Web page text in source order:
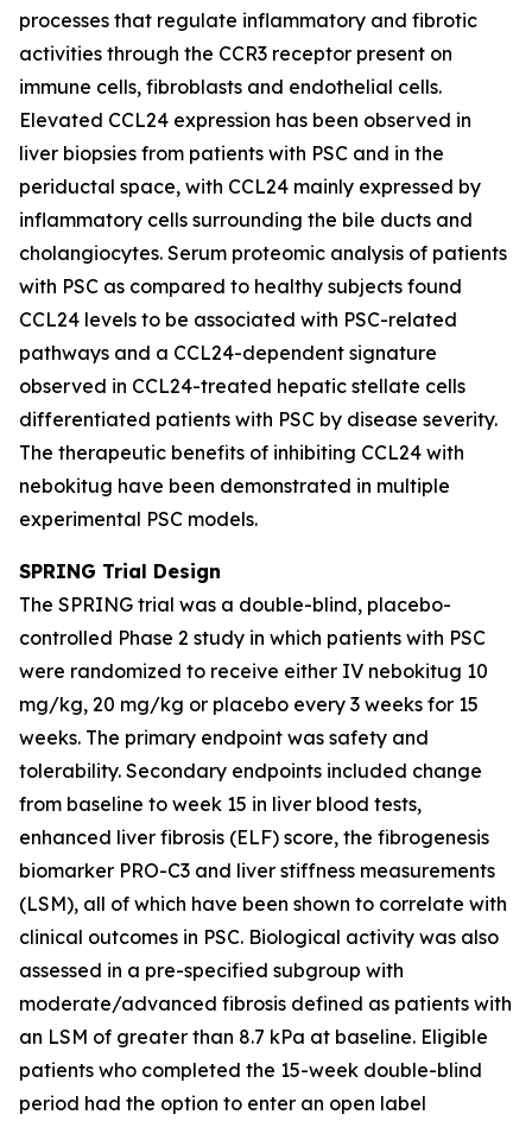
processes that regulate inflammatory and fibrotic
activities through the CCR3 receptor present on
immune cells, fibroblasts and endothelial cells.
Elevated CCL24 expression has been observed in
liver biopsies from patients with PSC and in the
periductal space, with CCL24 mainly expressed by
inflammatory cells surrounding the bile ducts and
cholangiocytes. Serum proteomic analysis of patients
with PSC as compared to healthy subjects found
CCL24 levels to be associated with PSC-related
pathways and a CCL24-dependent signature
observed in CCL24-treated hepatic stellate cells
differentiated patients with PSC by disease severity.
The therapeutic benefits of inhibiting CCL24 with
nebokitug have been demonstrated in multiple
experimental PSC models.
SPRING Trial Design
The SPRING trial was a double-blind, placebo-
controlled Phase 2 study in which patients with PSC
were randomized to receive either IV nebokitug 10
mg/kg, 20 mg/kg or placebo every 3 weeks for 15
weeks. The primary endpoint was safety and
tolerability. Secondary endpoints included change
from baseline to week 15 in liver blood tests,
enhanced liver fibrosis (ELF) score, the fibrogenesis
biomarker PRO-C3 and liver stiffness measurements
(LSM), all of which have been shown to correlate with
clinical outcomes in PSC. Biological activity was also
assessed in a pre-specified subgroup with
moderate/advanced fibrosis defined as patients with
an LSM of greater than 8.7 kPa at baseline. Eligible
patients who completed the 15-week double-blind
period had the option to enter an open label